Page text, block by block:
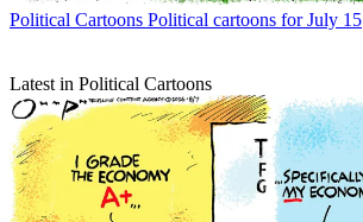
Political Cartoons Political cartoons for July 15
Latest in Political Cartoons